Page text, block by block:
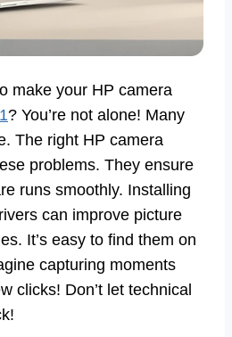
make your HP camera
? You’re not alone! Many
The right HP camera
problems. They ensure
runs smoothly. Installing
can improve picture
It’s easy to find them on
capturing moments
clicks! Don’t let technical